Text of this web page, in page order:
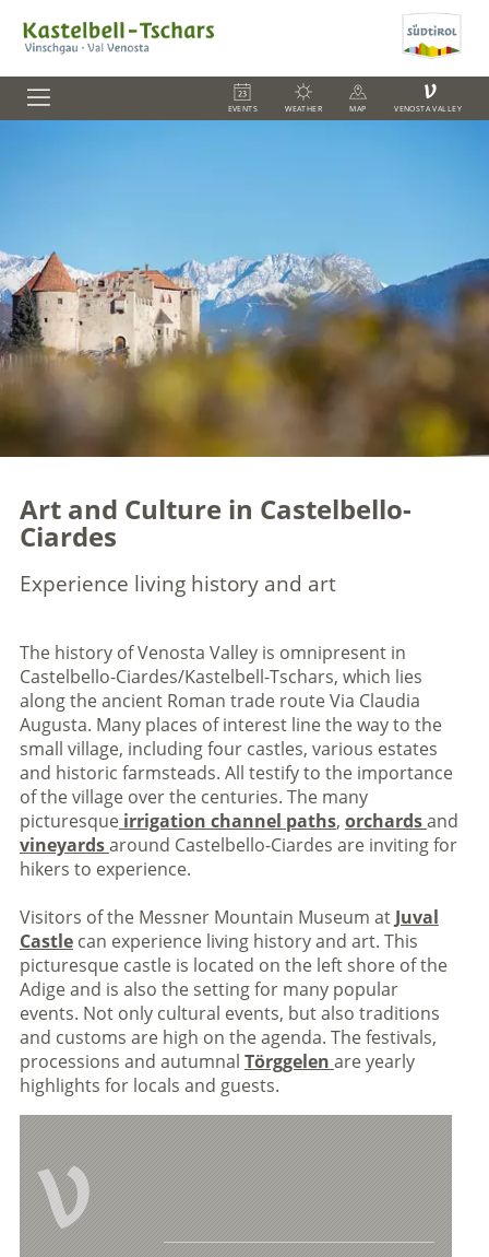
EVENTS WEATHER MAP
V
VENOSTA VALLEY
Art and Culture in Castelbello-
Ciardes
Experience living history and art
The history of Venosta Valley is omnipresent in
Castelbello-Ciardes/Kastelbell-Tschars, which lies
along the ancient Roman trade route Via Claudia
Augusta. Many places of interest line the way to the
small village, including four castles, various estates
and historic farmsteads. All testify to the importance
of the village over the centuries. The many
picturesqueirrigation channel paths, orchardsand
vineyardsaround Castelbello-Ciardes are inviting for
hikers to experience.
Visitors of the Messner Mountain Museum at Juval
Castlecan experience living history and art. This
picturesque castle is located on the left shore of the
Adige and is also the setting for many popular
events. Not only cultural events, but also traditions
and customs are high on the agenda. The festivals,
processions and autumnal Törggelen are yearly
highlights for locals and guests.
V